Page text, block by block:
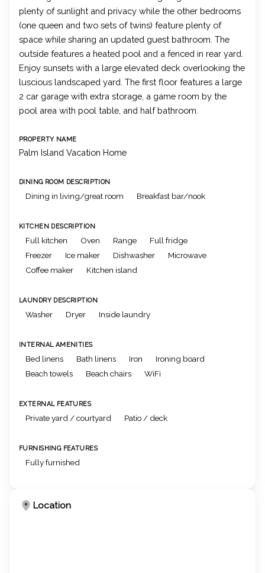
plenty of sunlight and privacy while the other bedrooms
(one queen and two sets of twins) feature plenty of
space while sharing an updated guest bathroom. The
outside features a heated pool and a fenced in rear yard.
Enjoy sunsets with a large elevated deck overlooking the
luscious landscaped yard. The first floor features a large
2 car garage with extra storage, a game room by the
pool area with pool table, and half bathroom.
PROPERTY NAME
Palm Island Vacation Home
DINING ROOM DESCRIPTION
Dining in living/great room Breakfast bar/nook
KITCHEN DESCRIPTION
Full kitchen Oven Range
Full fridge
Freezer
Ice maker Dishwasher
Microwave
Coffee maker
Kitchen island
LAUNDRY DESCRIPTION
Washer Dryer Inside laundry
INTERNAL AMENITIES
Bed linens Bath linens Iron
Ironing board
Beach towels
Beach chairs WiFi
EXTERNAL FEATURES
Private yard / courtyard Patio / deck
FURNISHING FEATURES
Fully furnished
Location